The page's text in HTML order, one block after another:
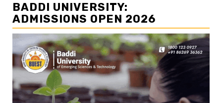
BADDI UNIVERSITY:
ADMISSIONS OPEN 2026